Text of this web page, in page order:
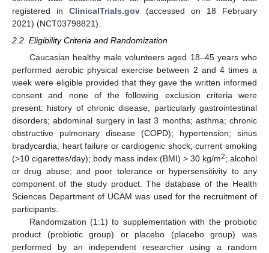
registered in ClinicalTrials.gov (accessed on 18 February
2021) (NCT03798821).
2.2. Eligibility Criteria and Randomization
Caucasian healthy male volunteers aged 18–45 years who
performed aerobic physical exercise between 2 and 4 times a
week were eligible provided that they gave the written informed
consent and none of the following exclusion criteria were
present: history of chronic disease, particularly gastrointestinal
disorders; abdominal surgery in last 3 months; asthma; chronic
obstructive pulmonary disease (COPD); hypertension; sinus
bradycardia; heart failure or cardiogenic shock; current smoking
(>10 cigarettes/day); body mass index (BMI) > 30 kg/m2; alcohol
or drug abuse; and poor tolerance or hypersensitivity to any
component of the study product. The database of the Health
Sciences Department of UCAM was used for the recruitment of
participants.
Randomization (1:1) to supplementation with the probiotic
product (probiotic group) or placebo (placebo group) was
performed by an independent researcher using a random